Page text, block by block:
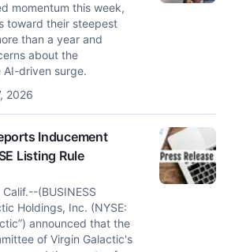
momentum this week,
toward their steepest
than a year and
about the
driven surge.
2026
Inducement
Listing Rule
Calif.--(BUSINESS
Holdings, Inc. (NYSE:
announced that the
of Virgin Galactic's